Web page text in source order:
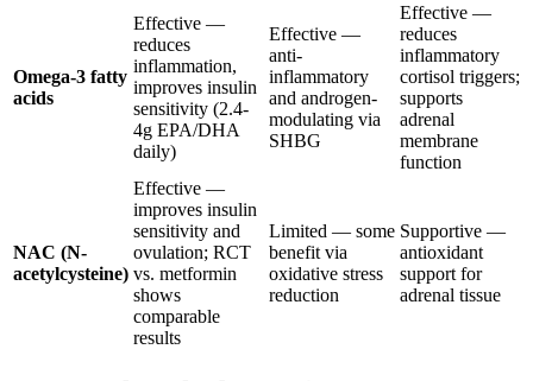
Omega-3 fatty
acids
Effective —
reduces
inflammation,
improves insulin
sensitivity (2.4-
4g EPA/DHA
daily)
Effective —
anti-
inflammatory
and androgen-
modulating via
SHBG
Effective —
reduces
inflammatory
cortisol triggers;
supports
adrenal
membrane
function
NAC (N-
acetylcysteine)
Effective —
improves insulin
sensitivity and
ovulation; RCT
vs. metformin
shows
comparable
results
Limited — some
benefit via
oxidative stress
reduction
Supportive —
antioxidant
support for
adrenal tissue